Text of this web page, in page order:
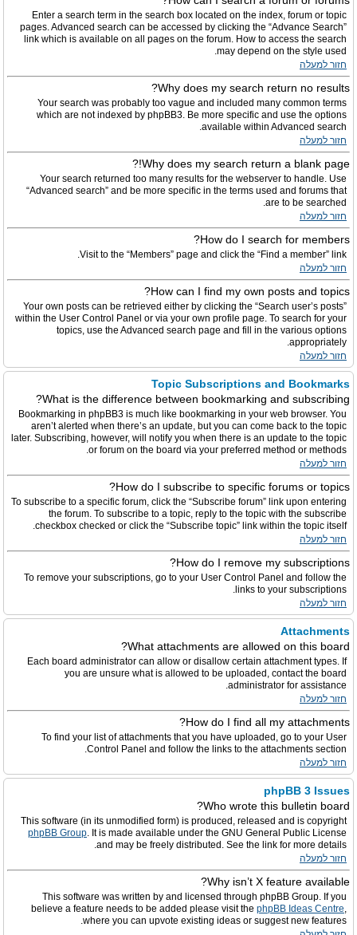
Enter a search term in the search box located on the index, forum or topic
pages. Advanced search can be accessed by clicking the “Advance Search”
link which is available on all pages on the forum. How to access the search
may depend on the style used.
חזור למעלה
Why does my search return no results?
Your search was probably too vague and included many common terms
which are not indexed by phpBB3. Be more specific and use the options
available within Advanced search.
חזור למעלה
Why does my search return a blank page!?
Your search returned too many results for the webserver to handle. Use
“Advanced search” and be more specific in the terms used and forums that
are to be searched.
חזור למעלה
How do I search for members?
Visit to the “Members” page and click the “Find a member” link.
חזור למעלה
How can I find my own posts and topics?
Your own posts can be retrieved either by clicking the “Search user’s posts”
within the User Control Panel or via your own profile page. To search for your
topics, use the Advanced search page and fill in the various options
appropriately.
חזור למעלה
Topic Subscriptions and Bookmarks
What is the difference between bookmarking and subscribing?
Bookmarking in phpBB3 is much like bookmarking in your web browser. You
aren’t alerted when there’s an update, but you can come back to the topic
later. Subscribing, however, will notify you when there is an update to the topic
or forum on the board via your preferred method or methods.
חזור למעלה
How do I subscribe to specific forums or topics?
To subscribe to a specific forum, click the “Subscribe forum” link upon entering
the forum. To subscribe to a topic, reply to the topic with the subscribe
checkbox checked or click the “Subscribe topic” link within the topic itself.
חזור למעלה
How do I remove my subscriptions?
To remove your subscriptions, go to your User Control Panel and follow the
links to your subscriptions.
חזור למעלה
Attachments
What attachments are allowed on this board?
Each board administrator can allow or disallow certain attachment types. If
you are unsure what is allowed to be uploaded, contact the board
administrator for assistance.
חזור למעלה
How do I find all my attachments?
To find your list of attachments that you have uploaded, go to your User
Control Panel and follow the links to the attachments section.
חזור למעלה
phpBB 3 Issues
Who wrote this bulletin board?
This software (in its unmodified form) is produced, released and is copyright
phpBB Group. It is made available under the GNU General Public License
and may be freely distributed. See the link for more details.
חזור למעלה
Why isn’t X feature available?
This software was written by and licensed through phpBB Group. If you
believe a feature needs to be added please visit the phpBB Ideas Centre,
where you can upvote existing ideas or suggest new features.